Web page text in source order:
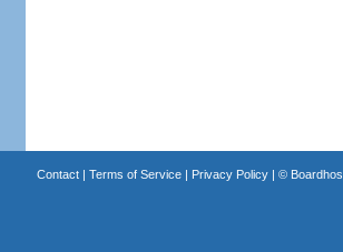
Contact| Terms of Service| Privacy Policy| ©